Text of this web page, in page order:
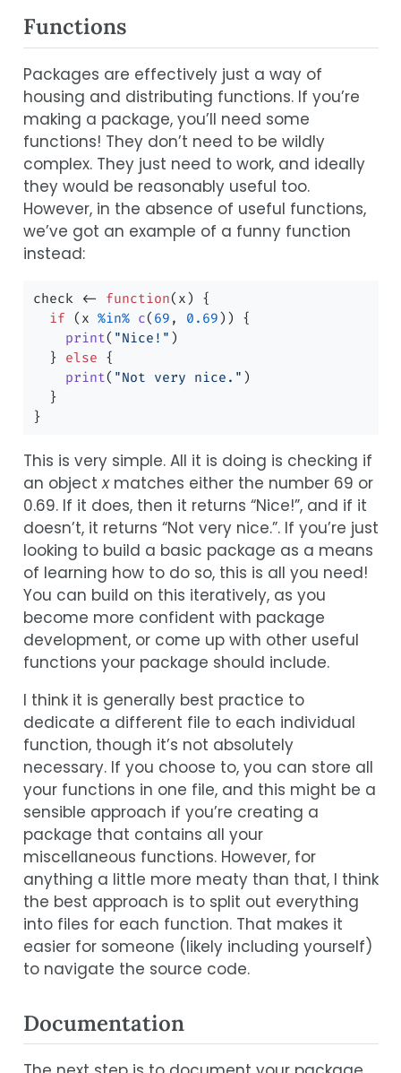
Functions
Packages are effectively just a way of
housing and distributing functions. If you’re
making a package, you’ll need some
functions! They don’t need to be wildly
complex. They just need to work, and ideally
they would be reasonably useful too.
However, in the absence of useful functions,
we’ve got an example of a funny function
instead:
check <- function(x) {
if (x %in% c(69 , 0.69)) {
print( "Nice!" )
  }
else {
print( "Not very nice." )
  }
}
This is very simple. All it is doing is checking if
an objectxmatches either the number 69 or
0.69. If it does, then it returns “Nice!”, and if it
doesn’t, it returns “Not very nice.”. If you’re just
looking to build a basic package as a means
of learning how to do so, this is all you need!
You can build on this iteratively, as you
become more confident with package
development, or come up with other useful
functions your package should include.
I think it is generally best practice to
dedicate a different file to each individual
function, though it’s not absolutely
necessary. If you choose to, you can store all
your functions in one file, and this might be a
sensible approach if you’re creating a
package that contains all your
miscellaneous functions. However, for
anything a little more meaty than that, I think
the best approach is to split out everything
into files for each function. That makes it
easier for someone (likely including yourself)
to navigate the source code.
Documentation